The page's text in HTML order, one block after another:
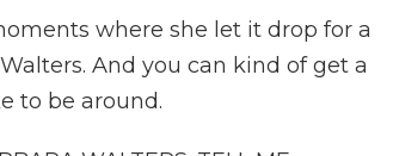
where she let it drop for a
And you can kind of get a
to be around.